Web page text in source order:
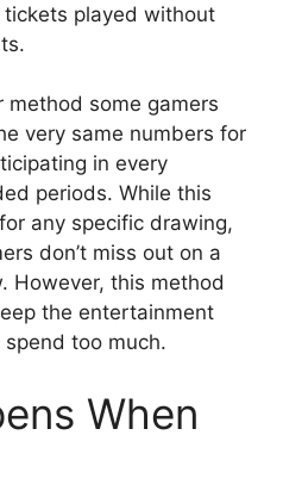
played without
method some gamers
very same numbers for
in every
periods. While this
any specific drawing,
don’t miss out on a
However, this method
the entertainment
too much.
When